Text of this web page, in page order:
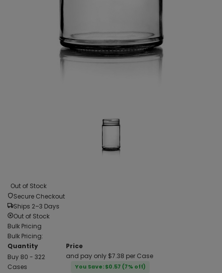
Out of Stock
Secure Checkout
Ships 2–3 Days
Out of Stock
Bulk Pricing
Bulk Pricing:
Quantity
Price
Buy 80 - 322
Cases
and pay only $7.38 per Case
You Save: $0.57 (7% off)